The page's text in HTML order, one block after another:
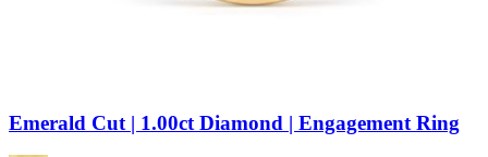
Emerald Cut | 1.00ct Diamond | Engagement Ring